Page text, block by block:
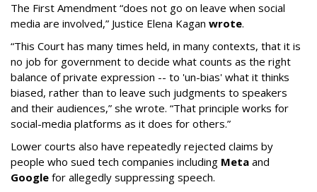
The First Amendment “does not go on leave when social
media are involved,” Justice Elena Kagan wrote.
“This Court has many times held, in many contexts, that it is
no job for government to decide what counts as the right
balance of private expression -- to 'un-bias' what it thinks
biased, rather than to leave such judgments to speakers
and their audiences,” she wrote. “That principle works for
social-media platforms as it does for others.”
Lower courts also have repeatedly rejected claims by
people who sued tech companies including Meta and
Google for allegedly suppressing speech.